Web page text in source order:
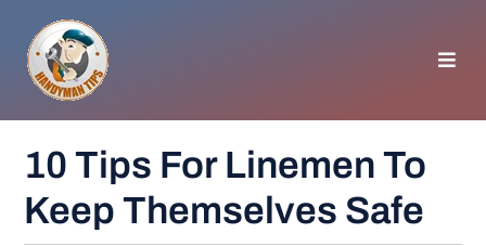
content
GENERAL TIPS
10 Tips For Linemen To
Keep Themselves Safe